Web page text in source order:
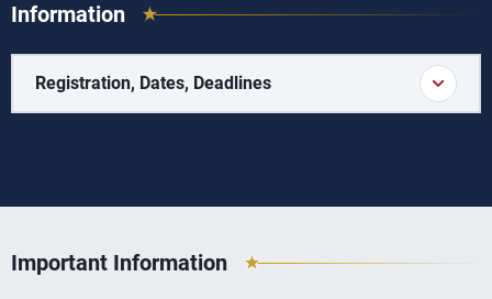
Information
Registration, Dates, Deadlines
Important Information